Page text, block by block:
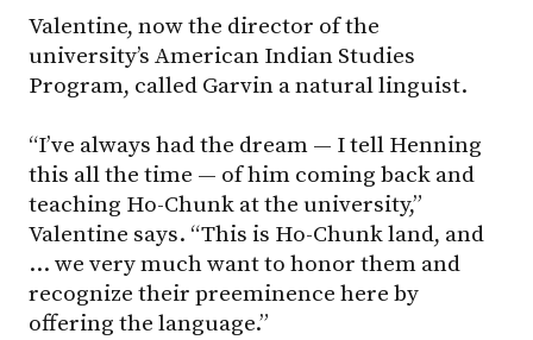
Valentine, now the director of the
university’s American Indian Studies
Program, called Garvin a natural linguist.
“I’ve always had the dream — I tell Henning
this all the time — of him coming back and
teaching Ho-Chunk at the university,”
Valentine says. “This is Ho-Chunk land, and
… we very much want to honor them and
recognize their preeminence here by
offering the language.”